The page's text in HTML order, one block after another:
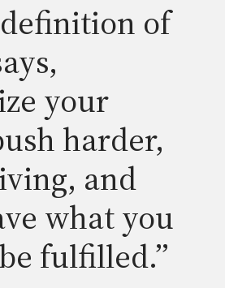
of
your
harder,
and
what you
fulfilled.”